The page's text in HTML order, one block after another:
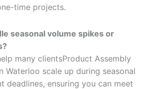
time projects.
seasonal volume spikes or
many clientsProduct Assembly
Waterloo scale up during seasonal
deadlines, ensuring you can meet